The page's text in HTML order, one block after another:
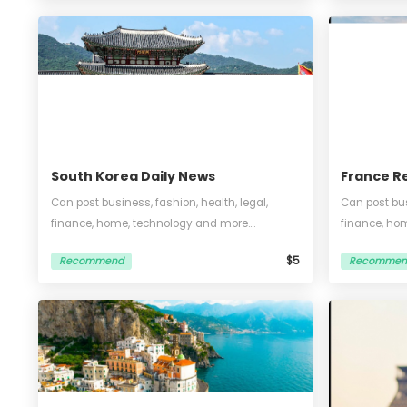
Recommend $5
South Korea Daily News
Can post business, fashion, health, legal,
Unlimited words and pictures, can put one
video
Recommend
Can
so,